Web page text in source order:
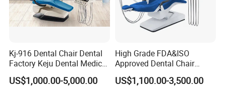
★3. Q: What's your price terms?
A: Our price is EX-Work price. For CIF & FOB price, welcome to
★4. Q: What's the payment method?
A: T/T (Bank Transfer), Western Union, Money Gram, Paypal.
Kj-916 Dental Chair Dental
Factory Keju Dental Medical
China 2019
US$1,000.00-5,000.00
High Grade FDA&ISO
Approved Dental Chair
Dental Chair Quikr/ Dental
Unit/ Dental Equipment
US$1,100.00-3,500.00